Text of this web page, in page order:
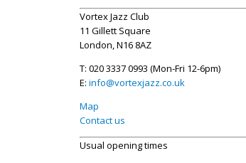
Vortex Jazz Club
11 Gillett Square
London, N16 8AZ
T: 020 3337 0993 (Mon-Fri 12-6pm)
E: info@vortexjazz.co.uk
Map
Contact us
Usual opening times